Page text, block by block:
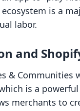
is a
labor.
and
& Communities
is a
merchants to